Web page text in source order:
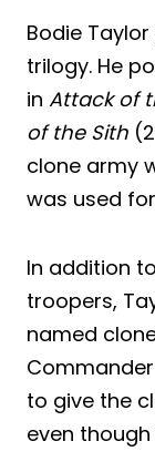
Bodie
trilogy. He
in Attack of
of the Sith
clone army
was used
In addition
troopers,
named
to give the
even